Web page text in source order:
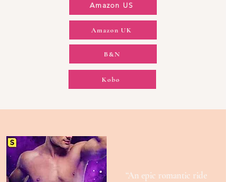
Amazon US
Amazon UK
B&N
Kobo
“An epic romantic ride